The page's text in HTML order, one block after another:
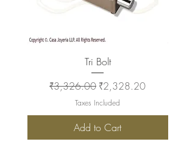
Tri Bolt
Regular Price
₹3,326.00 Sale Price
₹2,328.20
Taxes Included
Add to Cart